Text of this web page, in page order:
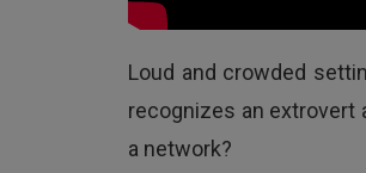
Loud and crowded
recognizes an extrovert
a network?